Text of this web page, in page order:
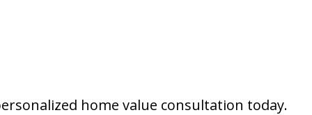
home value consultation today.